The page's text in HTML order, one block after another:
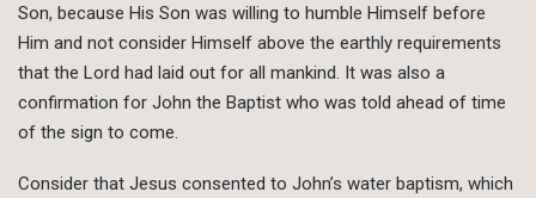
Son, because His Son was willing to humble Himself before
Him and not consider Himself above the earthly requirements
that the Lord had laid out for all mankind. It was also a
confirmation for John the Baptist who was told ahead of time
of the sign to come.
Consider that Jesus consented to John’s water baptism, which